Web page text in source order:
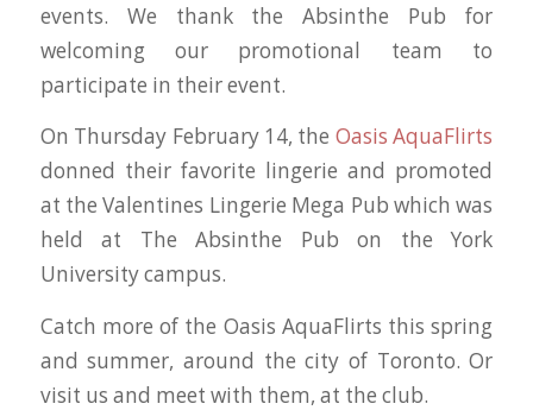
events. We thank the Absinthe Pub for
welcoming our promotional team to
participate in their event.
On Thursday February 14, the Oasis AquaFlirts
donned their favorite lingerie and promoted
at the Valentines Lingerie Mega Pub which was
held at The Absinthe Pub on the York
University campus.
Catch more of the Oasis AquaFlirts this spring
and summer, around the city of Toronto. Or
visit us and meet with them, at the club.